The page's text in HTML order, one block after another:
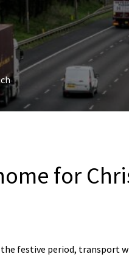
for
the festive period, transport